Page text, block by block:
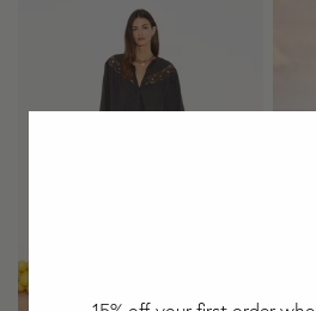
United States of